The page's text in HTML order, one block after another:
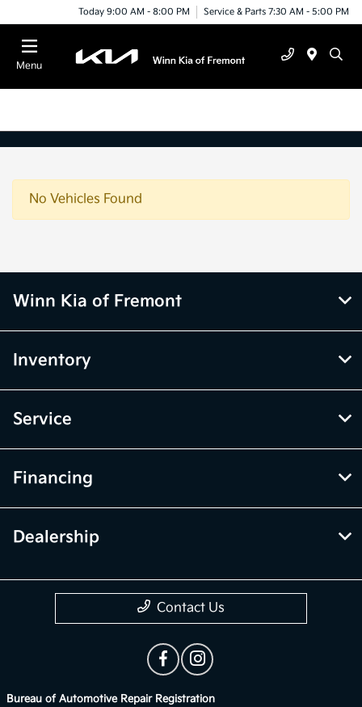
Today 9:00 AM - 8:00 PM Service & Parts 7:30 AM - 5:00 PM
Menu
No Vehicles Found
Winn Kia of Fremont
Inventory
Service
Financing
Dealership
Contact Us
Bureau of Automotive Repair Registration